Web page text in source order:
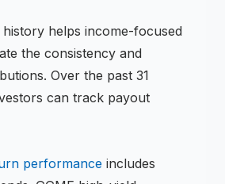
history helps income-focused
the consistency and
Over the past 31
can track payout
performance includes